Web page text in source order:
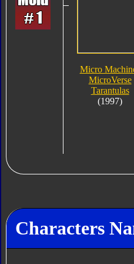
Micro
MicroVerse
Tarantulas
(1997)
Characters